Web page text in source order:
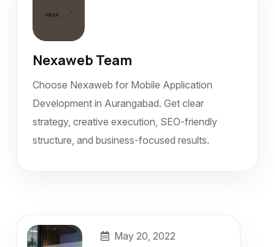
Nexaweb Team
Choose Nexaweb for Mobile Application
Development in Aurangabad. Get clear
strategy, creative execution, SEO-friendly
structure, and business-focused results.
May 20, 2022